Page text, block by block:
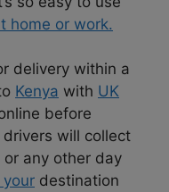
home or work.
delivery within a
Kenya with UK
before
will collect
any other day
destination